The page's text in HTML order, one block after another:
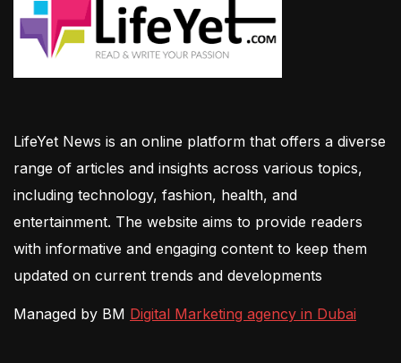
LifeYet News is an online platform that offers a diverse
range of articles and insights across various topics,
including technology, fashion, health, and
entertainment. The website aims to provide readers
with informative and engaging content to keep them
updated on current trends and developments
Managed by BM Digital Marketing agency in Dubai